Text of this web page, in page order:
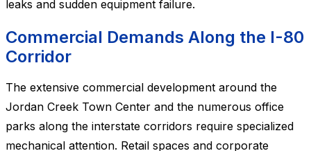
leaks and sudden equipment failure.
Commercial Demands Along the I-80
Corridor
The extensive commercial development around the
Jordan Creek Town Center and the numerous office
parks along the interstate corridors require specialized
mechanical attention. Retail spaces and corporate